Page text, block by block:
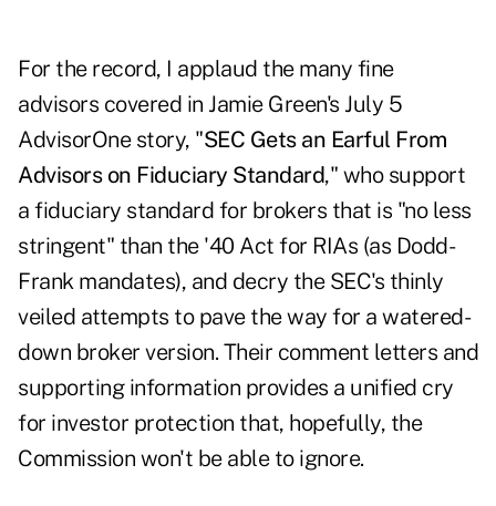
For the record, I applaud the many fine
advisors covered in Jamie Green's July 5
AdvisorOne story, "SEC Gets an Earful From
Advisors on Fiduciary Standard," who support
a fiduciary standard for brokers that is "no less
stringent" than the '40 Act for RIAs (as Dodd-
Frank mandates), and decry the SEC's thinly
veiled attempts to pave the way for a watered-
down broker version. Their comment letters and
supporting information provides a unified cry
for investor protection that, hopefully, the
Commission won't be able to ignore.